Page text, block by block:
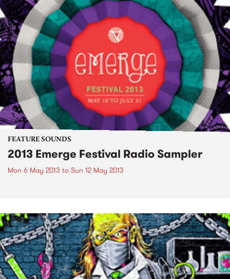
FEATURE SOUNDS
2013 Emerge Festival Radio Sampler
Mon 6 May 2013 to Sun 12 May 2013